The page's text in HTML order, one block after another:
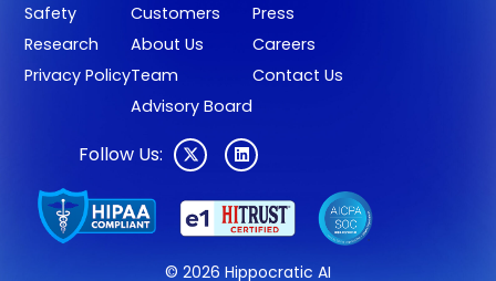
© 2026 Hippocratic AI
Safety
Research
Privacy Policy
Customers
About Us
Team
Advisory Board
Press
Careers
Contact Us
Follow Us: